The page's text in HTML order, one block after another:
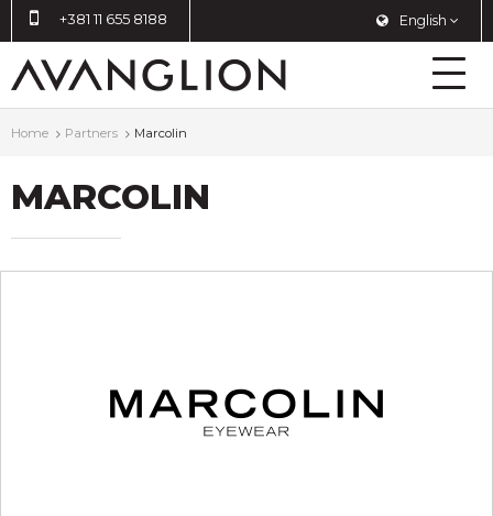
+381 11 655 8188 English
Home Partners Marcolin
MARCOLIN